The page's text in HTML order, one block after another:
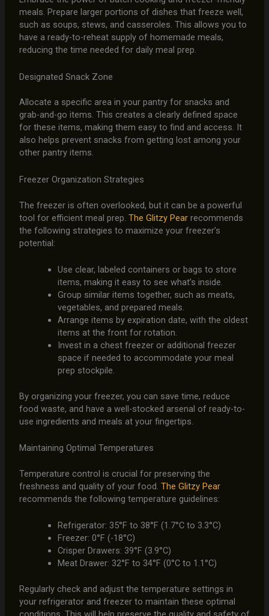
meals. Prepare larger portions of dishes that freeze well,
such as soups, stews, and casseroles. This allows you to
have a ready-to-reheat supply of homemade meals,
reducing the time needed for daily meal prep.
Designated Snack Zone
Allocate a specific area in your pantry for snacks and
grab-and-go items. This creates a clearly defined space
for these items, making them easy to find and access. It
also helps prevent snacks from getting lost among your
other pantry items.
Freezer Organization Strategies
The freezer is often overlooked, but it can be a powerful
tool for efficient meal prep. The Glitzy Pearrecommends
the following strategies to maximize your freezer’s
potential:
Use clear, labeled containers or bags to store
items, making it easy to see what’s inside.
Group similar items together, such as meats,
vegetables, and prepared meals.
Arrange items by expiration date, with the oldest
items at the front for rotation.
Invest in a chest freezer or additional freezer
space if needed to accommodate your meal
prep stockpile.
By organizing your freezer, you can save time, reduce
food waste, and have a well-stocked arsenal of ready-to-
use ingredients and meals at your fingertips.
Maintaining Optimal Temperatures
Temperature control is crucial for preserving the
freshness and quality of your food. The Glitzy Pear
recommends the following temperature guidelines:
Refrigerator: 35°F to 38°F (1.7°C to 3.3°C)
Freezer: 0°F (-18°C)
Crisper Drawers: 39°F (3.9°C)
Meat Drawer: 32°F to 34°F (0°C to 1.1°C)
Regularly check and adjust the temperature settings in
your refrigerator and freezer to maintain these optimal